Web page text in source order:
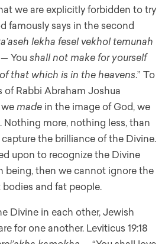
we are explicitly forbidden to try
famously says in the second
lekha fesel vekhol temunah
— You shall not make for yourself
that which is in the heavens.” To
of Rabbi Abraham Joshua
made in the image of God, we
Nothing more, nothing less, than
the brilliance of the Divine.
upon to recognize the Divine
being, then we cannot ignore the
and fat people.
Divine in each other, Jewish
for one another. Leviticus 19:18